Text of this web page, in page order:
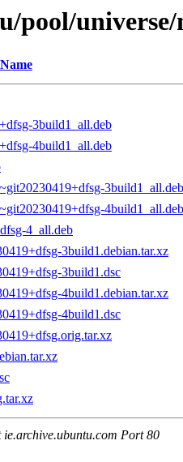
pool/universe/
Name
3build1_all.deb
4build1_all.deb
3build1_all.deb
4build1_all.deb
4_all.deb
3build1.debian.tar.xz
3build1.dsc
4build1.debian.tar.xz
4build1.dsc
Port 80